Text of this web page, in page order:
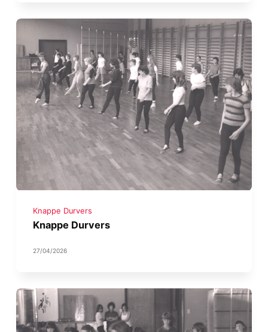
Knappe Durvers
Knappe Durvers
27/04/2026